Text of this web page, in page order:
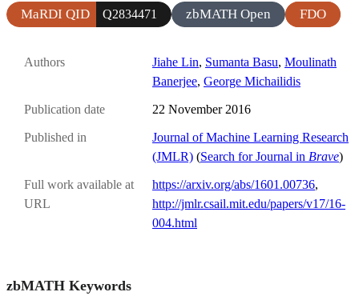
MaRDI QID Q2834471 zbMATH Open FDO
Authors Jiahe Lin, Sumanta Basu, Moulinath
Banerjee, George Michailidis
Publication date 22 November 2016
Published in
Journal of Machine Learning Research
(JMLR) (Search for Journal in Brave)
Full work available at
URL
https://arxiv.org/abs/1601.00736,
http://jmlr.csail.mit.edu/papers/v17/16-
004.html
zbMATH Keywords